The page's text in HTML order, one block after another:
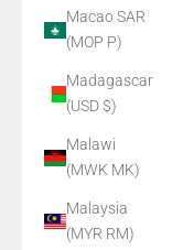
Macao SAR
(MOP P)
Madagascar
(USD $)
Malawi
(MWK MK)
Malaysia
(MYR RM)